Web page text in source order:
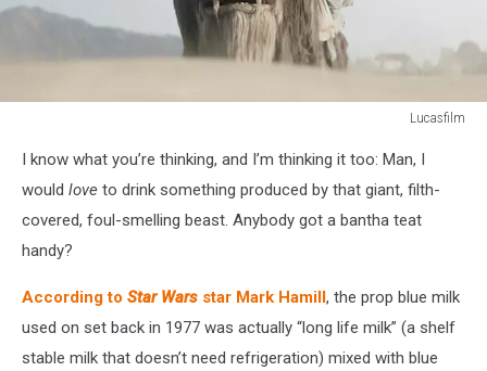
Lucasfilm
I know what you’re thinking, and I’m thinking it too: Man, I
would love to drink something produced by that giant, filth-
covered, foul-smelling beast. Anybody got a bantha teat
handy?
According to Star Wars star Mark Hamill, the prop blue milk
used on set back in 1977 was actually “long life milk” (a shelf
stable milk that doesn’t need refrigeration) mixed with blue